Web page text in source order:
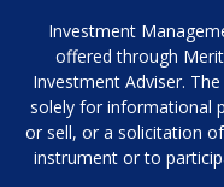
Investment
offered through
Investment Adviser.
solely for informational
or sell, or a solicitation
instrument or to